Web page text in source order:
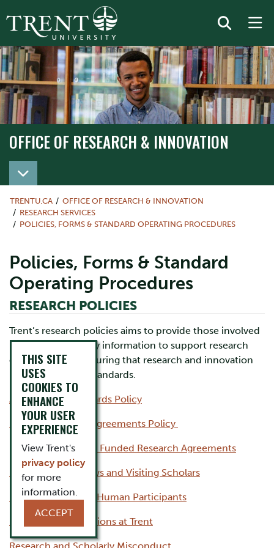
OFFICE OF RESEARCH & INNOVATION
TRENTU.CA
OFFICE OF RESEARCH & INNOVATION
RESEARCH SERVICES
POLICIES, FORMS & STANDARD OPERATING PROCEDURES
Policies, Forms & Standard
Operating Procedures
RESEARCH POLICIES
Trent’s research policies aims to provide those involved
in research with key information to support research
excellence and ensuring that research and innovation
meet the highest standards.
Animal Care Standards Policy
Funded Research Agreements Policy
Guidelines for Funded Research Agreements
Postdoctoral Fellows and Visiting Scholars
Research involving Human Participants
Research Organizations at Trent
THIS SITE
USES
COOKIES TO
ENHANCE
YOUR USER
EXPERIENCE
View Trent's
privacy policy
for more
information.
ACCEPT